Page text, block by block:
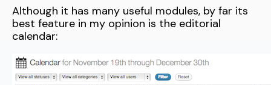
Although it has many useful modules, by far its
best feature in my opinion is the editorial
calendar: